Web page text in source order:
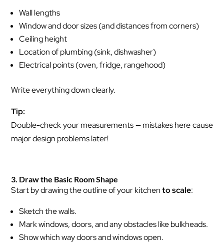
Wall lengths
Window and door sizes (and distances from corners)
Ceiling height
Location of plumbing (sink, dishwasher)
Electrical points (oven, fridge, rangehood)
Write everything down clearly.
Tip:
Double-check your measurements — mistakes here cause
major design problems later!
3. Draw the Basic Room Shape
Start by drawing the outline of your kitchento scale:
Sketch the walls.
Mark windows, doors, and any obstacles like bulkheads.
Show which way doors and windows open.